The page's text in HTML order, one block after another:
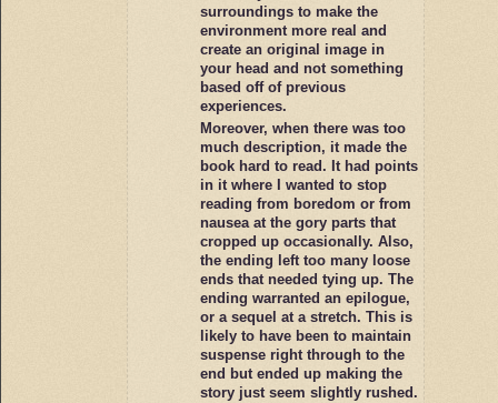
surroundings to make the
environment more real and
create an original image in
your head and not something
based off of previous
experiences.
Moreover, when there was too
much description, it made the
book hard to read. It had points
in it where I wanted to stop
reading from boredom or from
nausea at the gory parts that
cropped up occasionally. Also,
the ending left too many loose
ends that needed tying up. The
ending warranted an epilogue,
or a sequel at a stretch. This is
likely to have been to maintain
suspense right through to the
end but ended up making the
story just seem slightly rushed.